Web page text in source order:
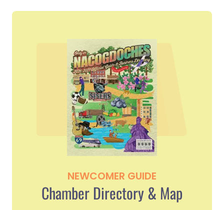
NEWCOMER GUIDE
Chamber Directory & Map